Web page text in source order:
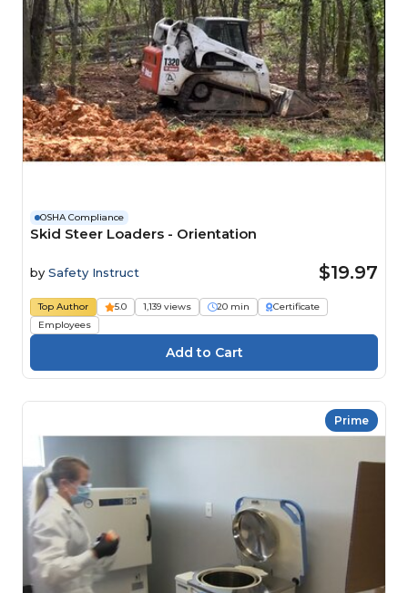
OSHA Compliance
Skid Steer Loaders - Orientation
by Safety Instruct $19.97
Top Author 5.0 1,139 views 20 min
Certificate
Employees
Prime